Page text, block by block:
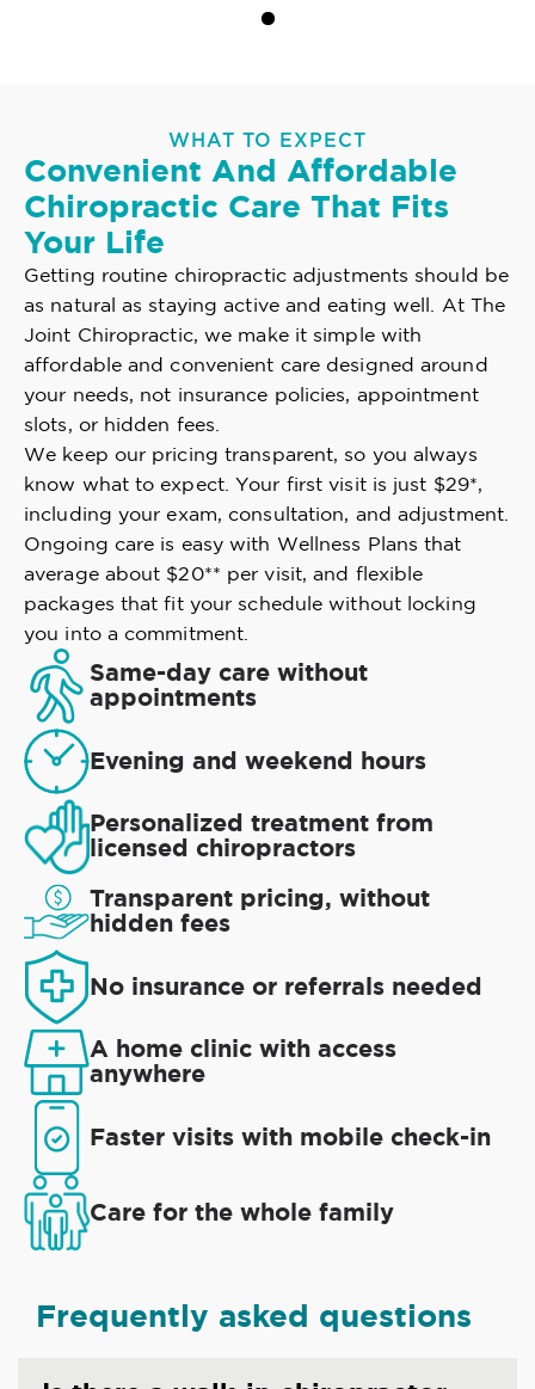
WHAT TO EXPECT
Convenient And Affordable
Chiropractic Care That Fits
Your Life
Getting routine chiropractic adjustments should be
as natural as staying active and eating well. At The
Joint Chiropractic, we make it simple with
affordable and convenient care designed around
your needs, not insurance policies, appointment
slots, or hidden fees.
We keep our pricing transparent, so you always
know what to expect. Your first visit is just $29*,
including your exam, consultation, and adjustment.
Ongoing care is easy with Wellness Plans that
average about $20** per visit, and flexible
packages that fit your schedule without locking
you into a commitment.
Same-day care without
appointments
Evening and weekend hours
Personalized treatment from
licensed chiropractors
Transparent pricing, without
hidden fees
No insurance or referrals needed
A home clinic with access
anywhere
Faster visits with mobile check-in
Care for the whole family
Frequently asked questions